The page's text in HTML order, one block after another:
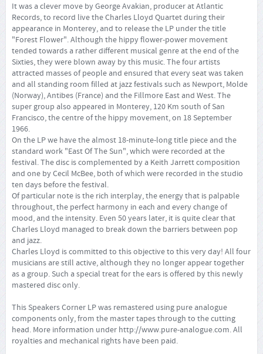
It was a clever move by George Avakian, producer at Atlantic
Records, to record live the Charles Lloyd Quartet during their
appearance in Monterey, and to release the LP under the title
"Forest Flower". Although the hippy flower-power movement
tended towards a rather different musical genre at the end of the
Sixties, they were blown away by this music. The four artists
attracted masses of people and ensured that every seat was taken
and all standing room filled at jazz festivals such as Newport, Molde
(Norway), Antibes (France) and the Fillmore East and West. The
super group also appeared in Monterey, 120 Km south of San
Francisco, the centre of the hippy movement, on 18 September
1966.
On the LP we have the almost 18-minute-long title piece and the
standard work "East Of The Sun", which were recorded at the
festival. The disc is complemented by a Keith Jarrett composition
and one by Cecil McBee, both of which were recorded in the studio
ten days before the festival.
Of particular note is the rich interplay, the energy that is palpable
throughout, the perfect harmony in each and every change of
mood, and the intensity. Even 50 years later, it is quite clear that
Charles Lloyd managed to break down the barriers between pop
and jazz.
Charles Lloyd is committed to this objective to this very day! All four
musicians are still active, although they no longer appear together
as a group. Such a special treat for the ears is offered by this newly
mastered disc only.
This Speakers Corner LP was remastered using pure analogue
components only, from the master tapes through to the cutting
head. More information under http://www.pure-analogue.com. All
royalties and mechanical rights have been paid.